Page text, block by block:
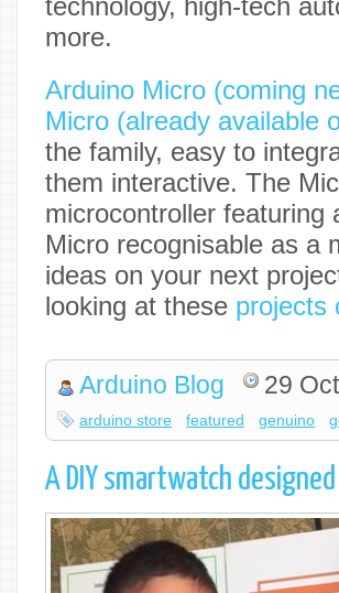
technology, high-tech
more.
Arduino Micro (coming
Micro (already available
the family, easy to
them interactive. The
microcontroller featuring
Micro recognisable as a
ideas on your next
looking at these projects
Arduino Blog 29
arduino store featured genuino
A DIY smartwatch